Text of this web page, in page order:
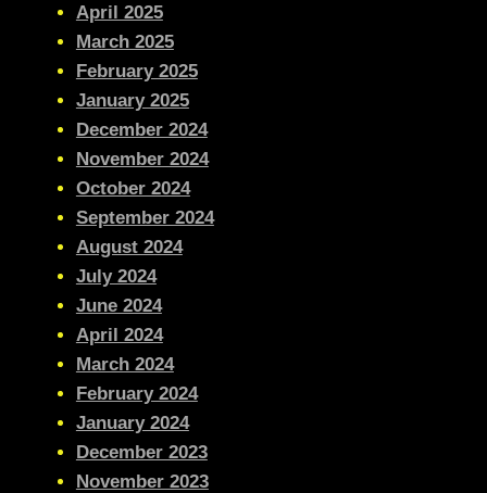
April 2025
March 2025
February 2025
January 2025
December 2024
November 2024
October 2024
September 2024
August 2024
July 2024
June 2024
April 2024
March 2024
February 2024
January 2024
December 2023
November 2023